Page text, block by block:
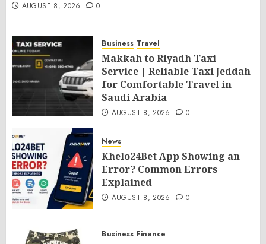
AUGUST 8, 2026 0
Business Travel
Makkah to Riyadh Taxi
Service | Reliable Taxi Jeddah
for Comfortable Travel in
Saudi Arabia
AUGUST 8, 2026 0
News
Khelo24Bet App Showing an
Error? Common Errors
Explained
AUGUST 8, 2026 0
Business Finance